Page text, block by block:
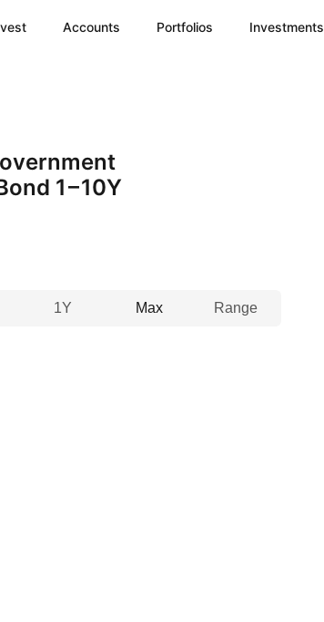
Accounts Portfolios Investments
1 – 10Y
1Y Max Range